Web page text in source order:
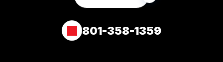
801-358-1359